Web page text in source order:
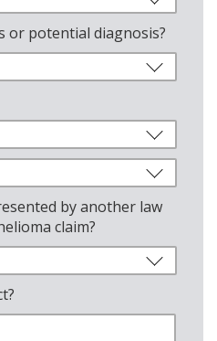
or potential diagnosis?
by another law
claim?